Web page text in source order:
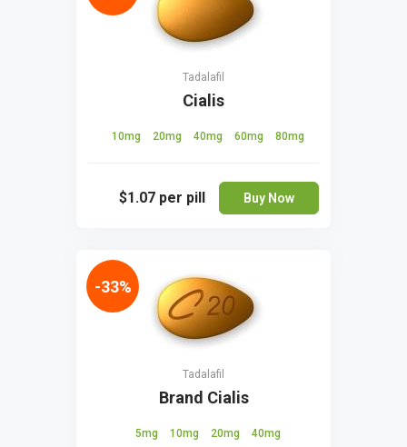
Tadalafil
Cialis
10mg 20mg 40mg 60mg 80mg
$1.07 per pill Buy Now
Tadalafil
Brand Cialis
5mg 10mg 20mg 40mg
-33%